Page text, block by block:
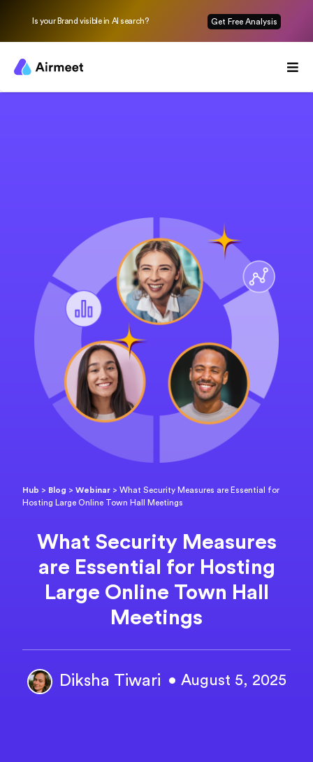
Is your Brand visible in AI search? Get Free Analysis
Hub > Blog >Webinar >What Security Measures are Essential for
Hosting Large Online Town Hall Meetings
What Security Measures
are Essential for Hosting
Large Online Town Hall
Meetings
Diksha Tiwari • August 5, 2025